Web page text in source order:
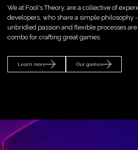
We at Fool's Theory, are a collective of
developers, who share a simple philosophy
unbridled passion and flexible processes
combo for crafting great games.
Learn more Our games